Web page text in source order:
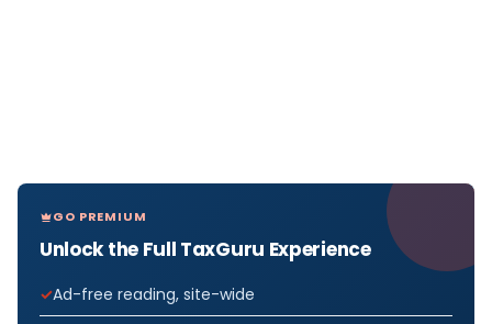
GO PREMIUM
Unlock the Full TaxGuru Experience
Ad-free reading, site-wide